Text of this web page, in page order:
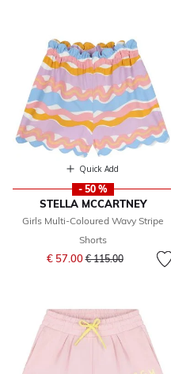
Quick Add
- 50 %
STELLA MCCARTNEY
Girls Multi-Coloured Wavy Stripe
Shorts
€ 57.00Price reduced from
€ 115.00to